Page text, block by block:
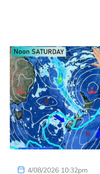
4/08/2026 10:32pm